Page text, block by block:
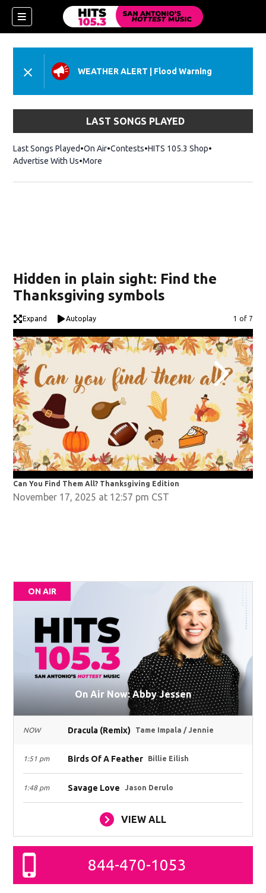
WEATHER ALERT Flood Warning
LAST SONGS PLAYED
Last Songs Played On Air Contests HITS 105.3 ShopOpens in new
Advertise With Us More
Hidden in plain sight: Find the
Thanksgiving symbols
Expand Autoplay Image
1 of 7
Can You Find Them All? Thanksgiving Edition
November 17, 2025 at 12:57 pm CST
ON AIR
On Air Now: Abby Jessen
NOW Dracula (Remix) Tame Impala / Jennie
1:51 pm Birds Of A Feather Billie Eilish
1:48 pm Savage Love Jason Derulo
VIEW ALL
844-470-1053